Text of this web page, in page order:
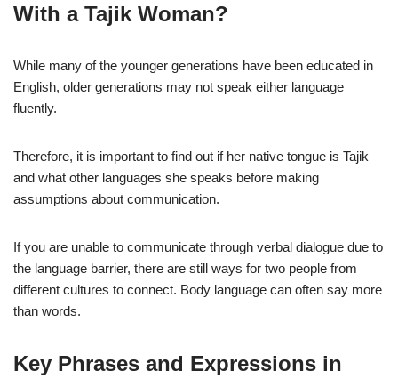
With a Tajik Woman?
While many of the younger generations have been educated in
English, older generations may not speak either language
fluently.
Therefore, it is important to find out if her native tongue is Tajik
and what other languages she speaks before making
assumptions about communication.
If you are unable to communicate through verbal dialogue due to
the language barrier, there are still ways for two people from
different cultures to connect. Body language can often say more
than words.
Key Phrases and Expressions in